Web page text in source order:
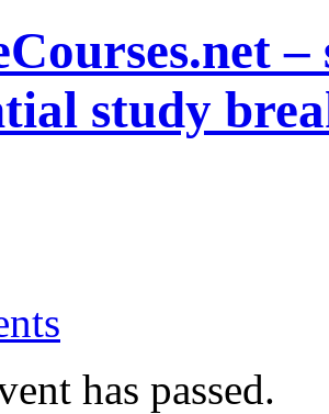
study
has passed.